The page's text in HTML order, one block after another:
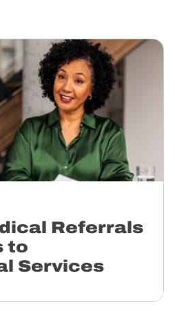
Referrals
to
Services